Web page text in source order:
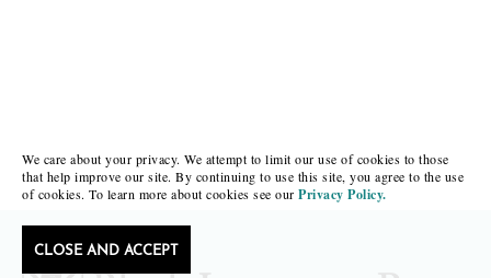
We care about your privacy. We attempt to limit our use of cookies to those
that help improve our site. By continuing to use this site, you agree to the use
of cookies. To learn more about cookies see our Privacy Policy.
CLOSE AND ACCEPT